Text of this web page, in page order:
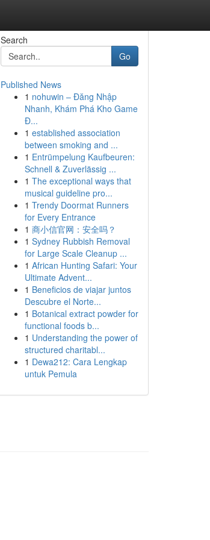
Search
Go
Published News
1 nohuwin – Đăng Nhập
Nhanh, Khám Phá Kho Game
Đ...
1 established association
between smoking and ...
1 Entrümpelung Kaufbeuren:
Schnell & Zuverlässig ...
1 The exceptional ways that
musical guideline pro...
1 Trendy Doormat Runners
for Every Entrance
1 商小信官网：安全吗？
1 Sydney Rubbish Removal
for Large Scale Cleanup ...
1 African Hunting Safari: Your
Ultimate Advent...
1 Beneficios de viajar juntos
Descubre el Norte...
1 Botanical extract powder for
functional foods b...
1 Understanding the power of
structured charitabl...
1 Dewa212: Cara Lengkap
untuk Pemula